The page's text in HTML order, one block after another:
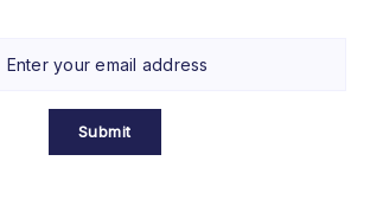
Submit